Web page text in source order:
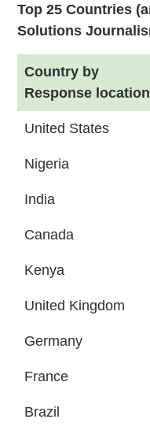
Top 25 Countries
Solutions
Country by
Response location
United States
Nigeria
India
Canada
Kenya
United Kingdom
Germany
France
Brazil